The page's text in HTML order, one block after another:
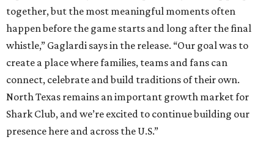
together, but the most meaningful moments often
happen before the game starts and long after the final
whistle,” Gaglardi says in the release. “Our goal was to
create a place where families, teams and fans can
connect, celebrate and build traditions of their own.
North Texas remains an important growth market for
Shark Club, and we’re excited to continue building our
presence here and across the U.S.”